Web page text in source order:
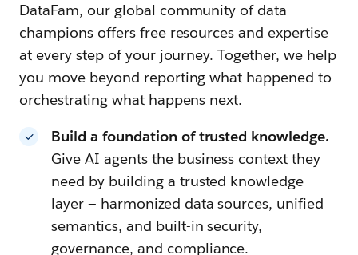
DataFam, our global community of data
champions offers free resources and expertise
at every step of your journey. Together, we help
you move beyond reporting what happened to
orchestrating what happens next.
Build a foundation of trusted knowledge.
Give AI agents the business context they
need by building a trusted knowledge
layer — harmonized data sources, unified
semantics, and built-in security,
governance, and compliance.